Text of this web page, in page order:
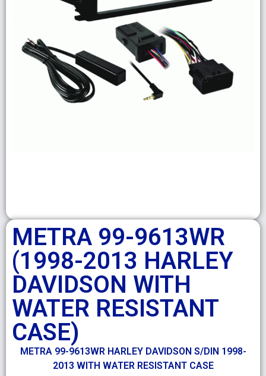
METRA 99-9613WR
(1998-2013 HARLEY
DAVIDSON WITH
WATER RESISTANT
CASE)
METRA 99-9613WR HARLEY DAVIDSON S/DIN 1998-
2013 WITH WATER RESISTANT CASE